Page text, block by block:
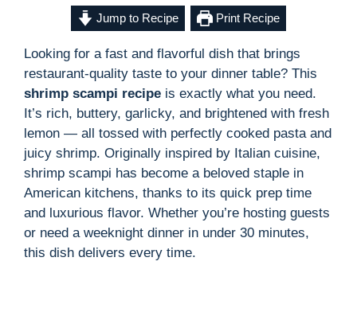
y
V
i
d
e
o
Jump to Recipe Print Recipe
Looking for a fast and flavorful dish that brings
restaurant-quality taste to your dinner table? This
shrimp scampi recipe is exactly what you need.
It’s rich, buttery, garlicky, and brightened with fresh
lemon — all tossed with perfectly cooked pasta and
juicy shrimp. Originally inspired by Italian cuisine,
shrimp scampi has become a beloved staple in
American kitchens, thanks to its quick prep time
and luxurious flavor. Whether you’re hosting guests
or need a weeknight dinner in under 30 minutes,
this dish delivers every time.